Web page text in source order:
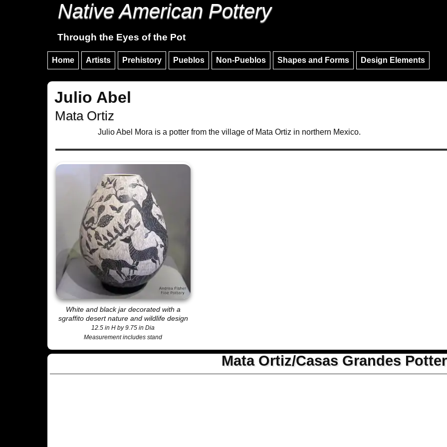
Native American Pottery
Through the Eyes of the Pot
Home Artists Prehistory Pueblos Non-Pueblos Shapes and Forms Design Elements
Julio Abel
Mata Ortiz
Julio Abel Mora is a potter from the village of Mata Ortiz in northern Mexico.
White and black jar decorated with a
sgraffito desert nature and wildlife design
12.5 in H by 9.75 in Dia
Measurement includes stand
Mata Ortiz/Casas Grandes